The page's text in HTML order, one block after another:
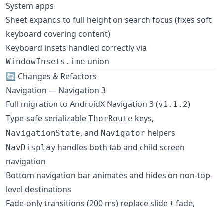
System apps
Sheet expands to full height on search focus (fixes soft
keyboard covering content)
Keyboard insets handled correctly via
WindowInsets.ime union
🔄 Changes & Refactors
Navigation — Navigation 3
Full migration to AndroidX Navigation 3 (v1.1.2)
Type-safe serializable ThorRoute keys,
NavigationState, and Navigator helpers
NavDisplay handles both tab and child screen
navigation
Bottom navigation bar animates and hides on non-top-
level destinations
Fade-only transitions (200 ms) replace slide + fade,